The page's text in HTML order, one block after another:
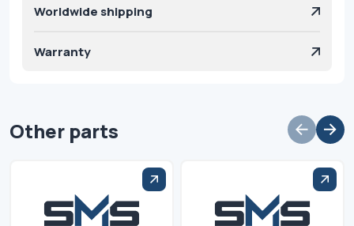
Worldwide shipping
Warranty
Other parts